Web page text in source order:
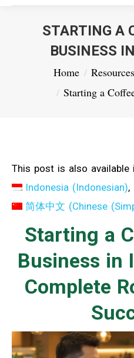
STARTING A
BUSINESS
You are here:
Home Resources
Starting a
This post is also available
Indonesia (Indonesian)
简体中文 (Chinese
Starting a
Business in
Complete